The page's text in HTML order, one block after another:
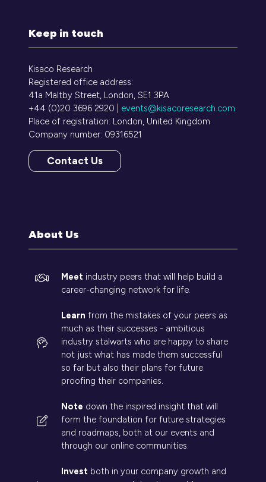
Keep in touch
Kisaco Research
Registered office address:
41a Maltby Street, London, SE1 3PA
+44 (0)20 3696 2920 | events@kisacoresearch.com
Place of registration: London, United Kingdom
Company number: 09316521
Contact Us
(opens
About Us
Meet industry peers that will help build a
career-changing network for life.
Learn from the mistakes of your peers as
much as their successes - ambitious
industry stalwarts who are happy to share
not just what has made them successful
so far but also their plans for future
proofing their companies.
Note down the inspired insight that will
form the foundation for future strategies
and roadmaps, both at our events and
through our online communities.
Invest both in your company growth and